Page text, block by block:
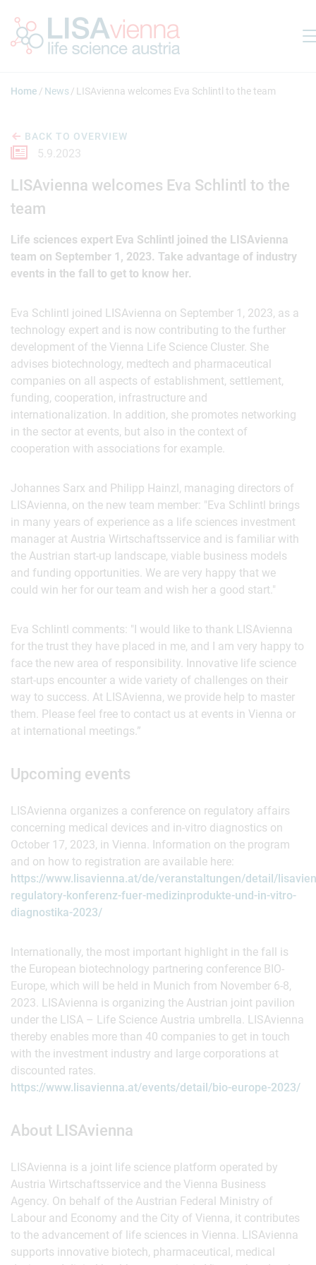
Home News LISAvienna welcomes Eva Schlintl to the team
BACK TO OVERVIEW
5.9.2023
LISAvienna welcomes Eva Schlintl to the
team
Life sciences expert Eva Schlintl joined the LISAvienna
team on September 1, 2023. Take advantage of industry
events in the fall to get to know her.
Eva Schlintl joined LISAvienna on September 1, 2023, as a
technology expert and is now contributing to the further
development of the Vienna Life Science Cluster. She
advises biotechnology, medtech and pharmaceutical
companies on all aspects of establishment, settlement,
funding, cooperation, infrastructure and
internationalization. In addition, she promotes networking
in the sector at events, but also in the context of
cooperation with associations for example.
Johannes Sarx and Philipp Hainzl, managing directors of
LISAvienna, on the new team member: "Eva Schlintl brings
in many years of experience as a life sciences investment
manager at Austria Wirtschaftsservice and is familiar with
the Austrian start-up landscape, viable business models
and funding opportunities. We are very happy that we
could win her for our team and wish her a good start."
Eva Schlintl comments: "I would like to thank LISAvienna
for the trust they have placed in me, and I am very happy to
face the new area of responsibility. Innovative life science
start-ups encounter a wide variety of challenges on their
way to success. At LISAvienna, we provide help to master
them. Please feel free to contact us at events in Vienna or
at international meetings.”
Upcoming events
LISAvienna organizes a conference on regulatory affairs
concerning medical devices and in-vitro diagnostics on
October 17, 2023, in Vienna. Information on the program
and on how to registration are available here:
https://www.lisavienna.at/de/veranstaltungen/detail/
regulatory-konferenz-fuer-medizinprodukte-und-in-vitro-
diagnostika-2023/
Internationally, the most important highlight in the fall is
the European biotechnology partnering conference BIO-
Europe, which will be held in Munich from November 6-8,
2023. LISAvienna is organizing the Austrian joint pavilion
under the LISA – Life Science Austria umbrella. LISAvienna
thereby enables more than 40 companies to get in touch
with the investment industry and large corporations at
discounted rates.
https://www.lisavienna.at/events/detail/bio-europe-2023/
About LISAvienna
LISAvienna is a joint life science platform operated by
Austria Wirtschaftsservice and the Vienna Business
Agency. On behalf of the Austrian Federal Ministry of
Labour and Economy and the City of Vienna, it contributes
to the advancement of life sciences in Vienna. LISAvienna
supports innovative biotech, pharmaceutical, medical